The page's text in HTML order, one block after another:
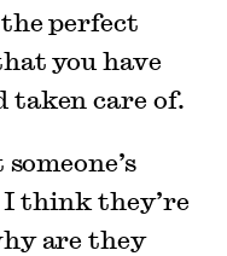
perfect
you have
taken care of.
I think they’re
are they